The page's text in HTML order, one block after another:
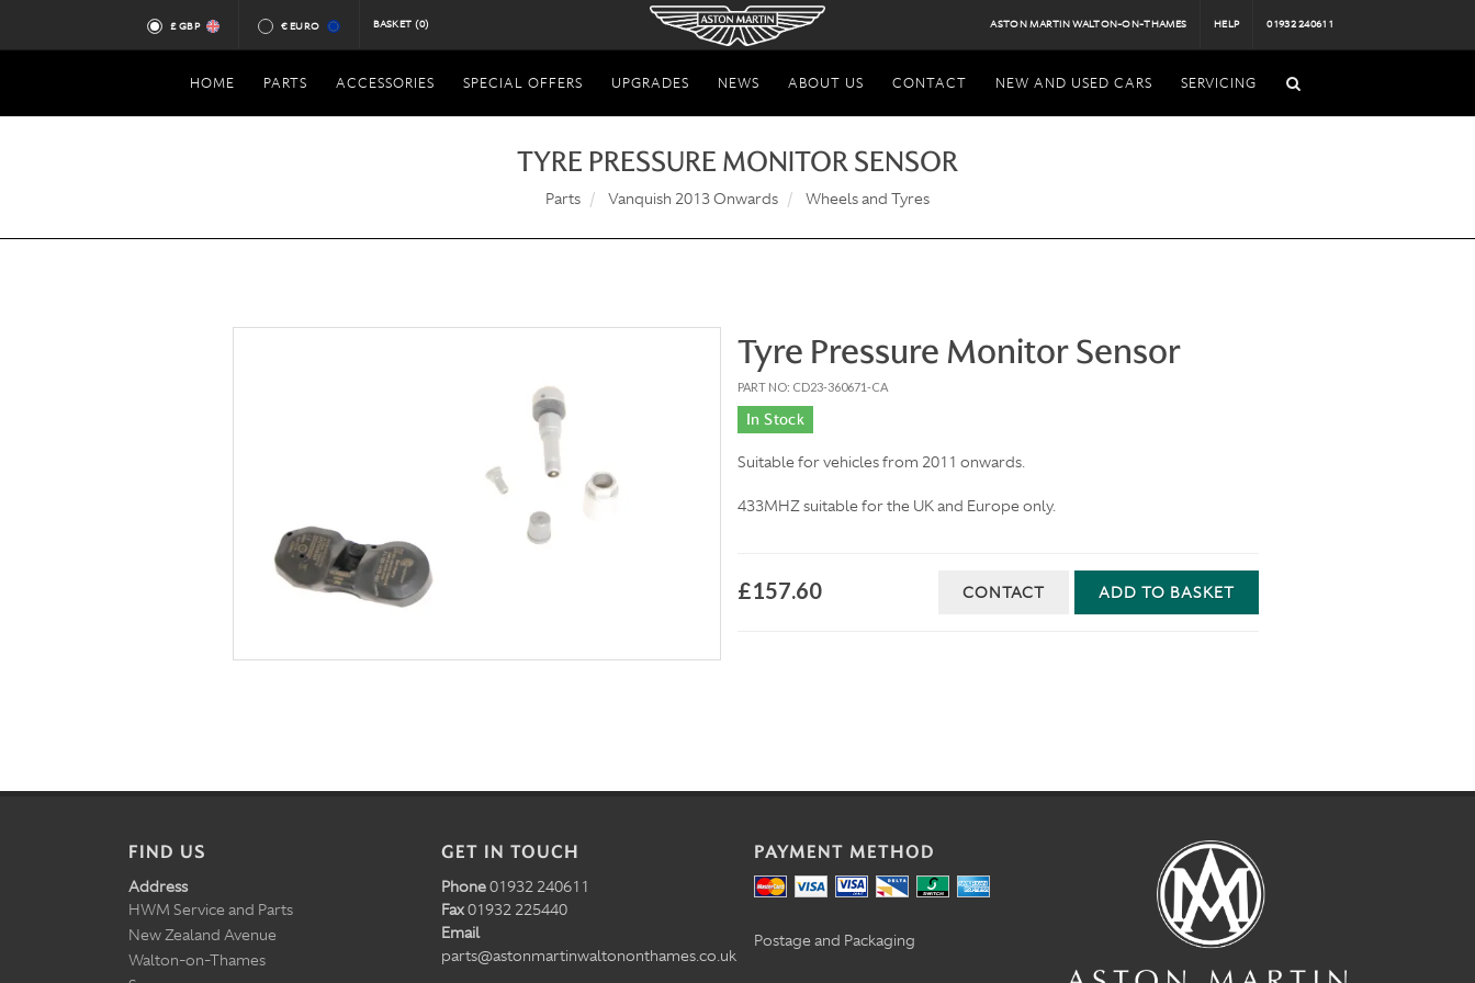
£ GBP € EURO BASKET (0) ASTON MARTIN WALTON-ON-THAMES HELP 01932 240611
HOME PARTS ACCESSORIES SPECIAL OFFERS UPGRADES NEWS ABOUT US CONTACT NEW AND USED CARS SERVICING
TYRE PRESSURE MONITOR SENSOR
Parts Vanquish 2013 Onwards Wheels and Tyres
Tyre Pressure Monitor Sensor
PART NO: CD23-360671-CA
In Stock
Suitable for vehicles from 2011 onwards.
433MHZ suitable for the UK and Europe only.
£157.60 ADD TO BASKET
CONTACT
FIND US
Address
HWM Service and Parts
New Zealand Avenue
Walton-on-Thames
GET IN TOUCH
Phone01932 240611
Fax01932 225440
Email
parts@astonmartinwaltononthames.co.uk
PAYMENT METHOD
Postage and Packaging